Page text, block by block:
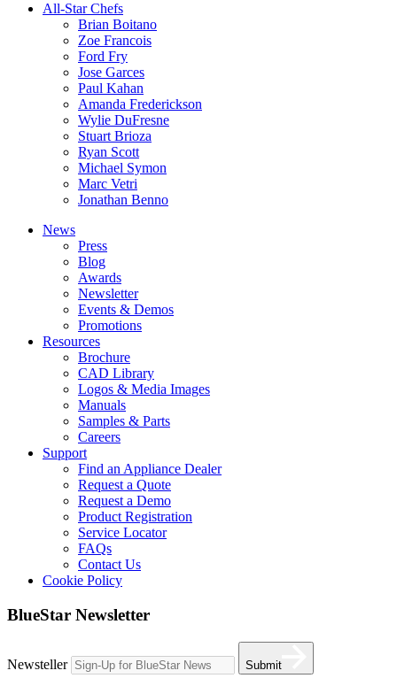
All-Star Chefs
Brian Boitano
Zoe Francois
Ford Fry
Jose Garces
Paul Kahan
Amanda Frederickson
Wylie DuFresne
Stuart Brioza
Ryan Scott
Michael Symon
Marc Vetri
Jonathan Benno
News
Press
Blog
Awards
Newsletter
Events & Demos
Promotions
Resources
Brochure
CAD Library
Logos & Media Images
Manuals
Samples & Parts
Careers
Support
Find an Appliance Dealer
Request a Quote
Request a Demo
Product Registration
Service Locator
FAQs
Contact Us
Cookie Policy
BlueStar Newsletter
Newsteller Submit